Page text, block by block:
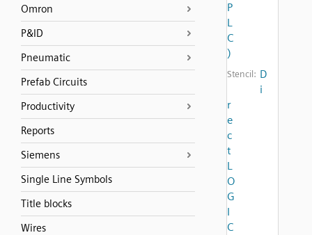
Omron
P&ID
Pneumatic
Prefab Circuits
Productivity
Reports
Siemens
Single Line Symbols
Title blocks
Wires
P
L
C
)
Stencil: D
i
r
e
c
t
L
O
G
I
C